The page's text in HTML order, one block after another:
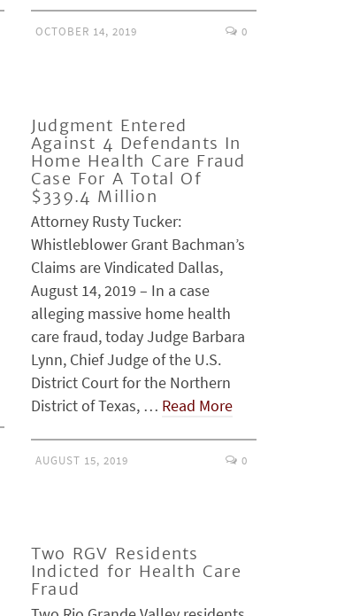
OCTOBER 14, 2019 0
Judgment Entered
Against 4 Defendants In
Home Health Care Fraud
Case For A Total Of
$339.4 Million
Attorney Rusty Tucker:
Whistleblower Grant Bachman’s
Claims are Vindicated Dallas,
August 14, 2019 – In a case
alleging massive home health
care fraud, today Judge Barbara
Lynn, Chief Judge of the U.S.
District Court for the Northern
District of Texas, … Read More
AUGUST 15, 2019 0
Two RGV Residents
Indicted for Health Care
Fraud